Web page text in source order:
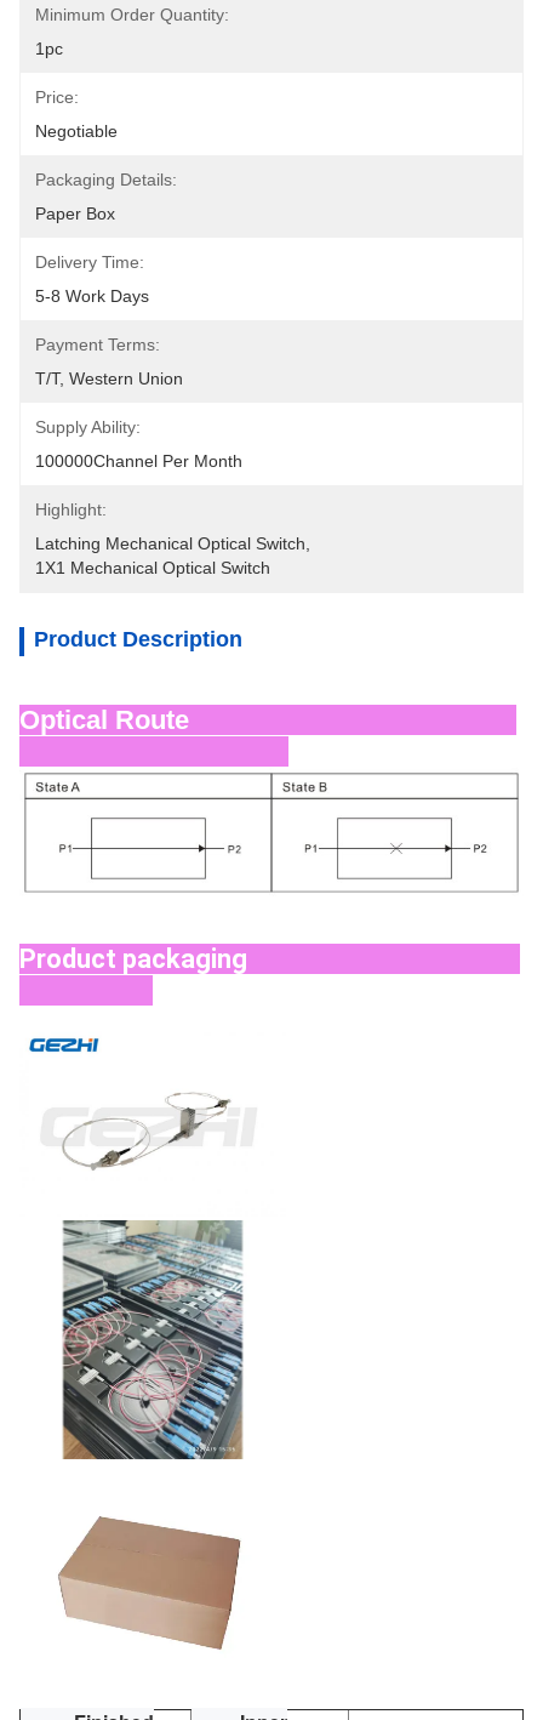
Minimum Order Quantity:
1pc
Price:
Negotiable
Packaging Details:
Paper Box
Delivery Time:
5-8 Work Days
Payment Terms:
T/T, Western Union
Supply Ability:
100000Channel Per Month
Highlight:
Latching Mechanical Optical Switch
1X1 Mechanical Optical Switch
Product Description
Optical Route
Product packaging